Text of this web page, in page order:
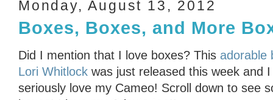
Monday, August 13, 2012
Boxes, Boxes, and More
Did I mention that I love boxes? This adorable
Lori Whitlock was just released this week and
seriously love my Cameo! Scroll down to see